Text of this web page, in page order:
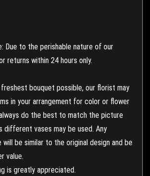
Due to the perishable nature of our
returns within 24 hours only.
bouquet possible, our florist may
in your arrangement for color or flower
do the best to match the picture
different vases may be used. Any
be similar to the original design and be
value.
is greatly appreciated.